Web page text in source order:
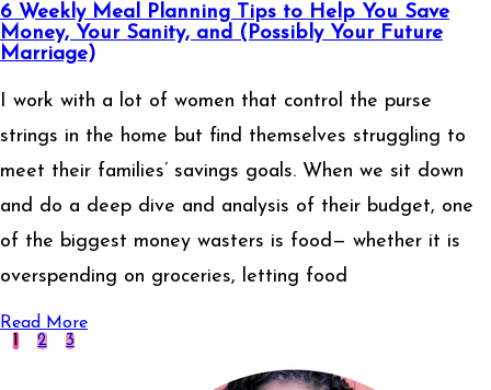
6 Weekly Meal Planning Tips to Help You Save
Money, Your Sanity, and (Possibly Your Future
Marriage)
I work with a lot of women that control the purse
strings in the home but find themselves struggling to
meet their families’ savings goals. When we sit down
and do a deep dive and analysis of their budget, one
of the biggest money wasters is food— whether it is
overspending on groceries, letting food
Read More
1
2 3